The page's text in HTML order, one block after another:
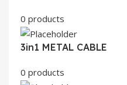
0 products
3in1 METAL CABLE
0 products